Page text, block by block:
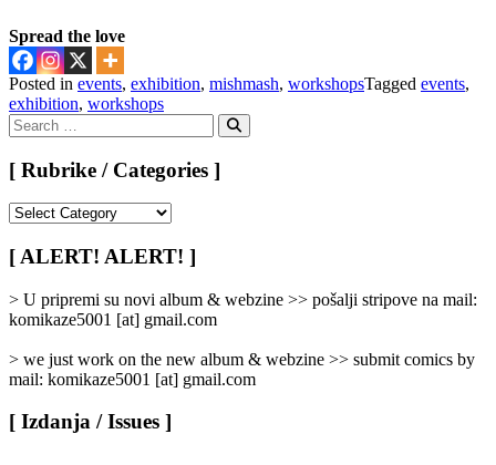
Spread the love
Posted in events, exhibition, mishmash, workshopsTagged events,
exhibition, workshops
Search
for:
Search
[ Rubrike / Categories ]
/
Categories
[ ALERT! ALERT! ]
> U pripremi su novi album & webzine >> pošalji stripove na mail:
komikaze5001 [at] gmail.com
> we just work on the new album & webzine >> submit comics by
mail: komikaze5001 [at] gmail.com
[ Izdanja / Issues ]